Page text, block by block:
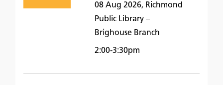
08 Aug 2026, Richmond
Public Library –
Brighouse Branch
2:00-3:30pm